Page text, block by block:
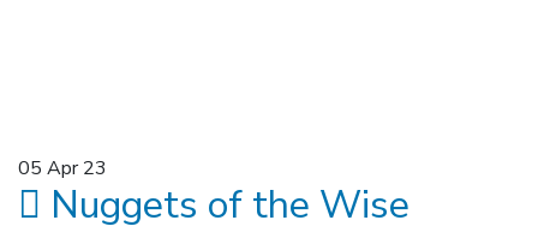
05 Apr 23
Nuggets of the Wise